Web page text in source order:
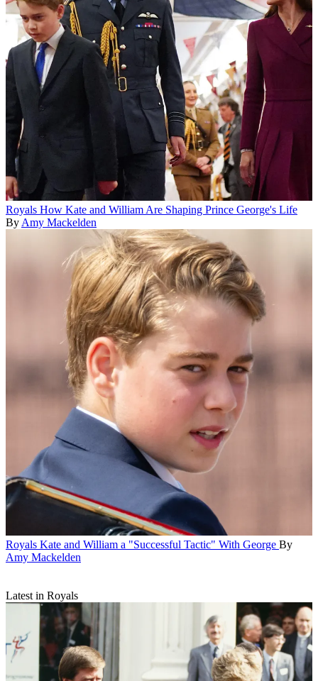
Royals How Kate and William Are Shaping Prince George's Life
By Amy Mackelden
Royals Kate and William a "Successful Tactic" With George By
Amy Mackelden
Latest in Royals